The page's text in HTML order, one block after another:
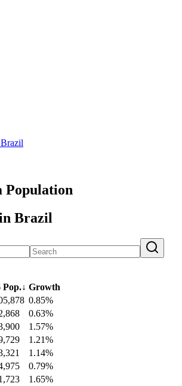
Population
Brazil
Pop.↓ Growth
0.85%
0.63%
1.57%
1.21%
1.14%
0.79%
1.65%